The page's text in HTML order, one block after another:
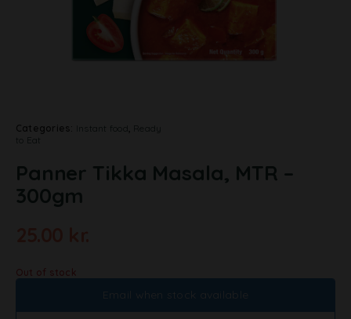
Categories: Instant food
Ready
to Eat
Panner Tikka Masala, MTR –
300gm
Out of stock
Email when stock available